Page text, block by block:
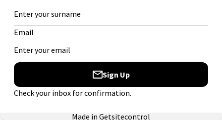
for childrenwhen they share with their parents in many
of our chalets?
There is much to consider. Does your lift pass give you a
free day skiing anywhere else or access free access to the
swimming pool (as it does in Val d’Isère)? If you drag one
more friend along, will you get a better group discount?
Can you get 10 cent off a beer if you pretend it’s your